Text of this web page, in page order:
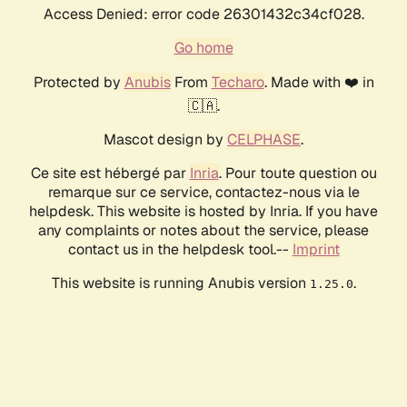
Access Denied: error code 26301432c34cf028.
Go home
Protected by AnubisFrom Techaro. Made with ❤️ in
🇨🇦.
Mascot design by CELPHASE.
Ce site est hébergé par Inria. Pour toute question ou
remarque sur ce service, contactez-nous via le
helpdesk. This website is hosted by Inria. If you have
any complaints or notes about the service, please
contact us in the helpdesk tool.-- Imprint
This website is running Anubis version 1.25.0.